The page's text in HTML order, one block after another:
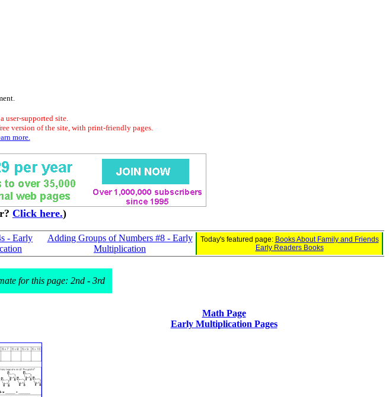
user-supported site.
version of the site, with print-friendly pages.
more.
Click here.)
- Early
Adding Groups of Numbers #8 - Early
Multiplication
Today's featured page: Books About Family and Friends
Early Readers Books
for this page: 2nd - 3rd
Math Page
Early Multiplication Pages